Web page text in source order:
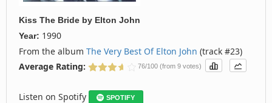
Kiss The Bride by Elton John
Year: 1990
From the album The Very Best Of Elton John (track #23)
Average Rating:
76/100 (from 9 votes)
Listen on Spotify SPOTIFY